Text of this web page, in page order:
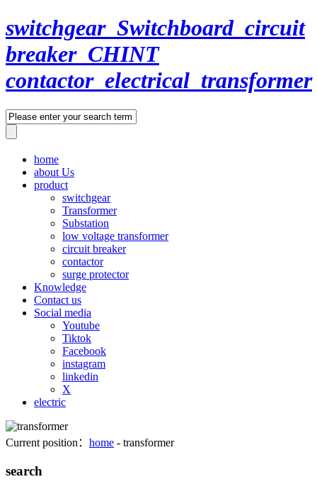
switchgear_Switchboard_circuit
breaker_CHINT
contactor_electrical_transformer
home
about Us
product
switchgear
Transformer
Substation
low voltage transformer
circuit breaker
contactor
surge protector
Knowledge
Contact us
Social media
Youtube
Tiktok
Facebook
instagram
linkedin
X
electric
Current position： home - transformer
search